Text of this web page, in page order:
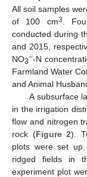
All soil samples
of 100 cm3
.
conducted during
and 2015,
NO3−-N
Farmland Water
and Animal
A subsurface
in the irrigation
flow and nitrogen
rock (Figure 2).
plots were set
ridged fields in
experiment plot